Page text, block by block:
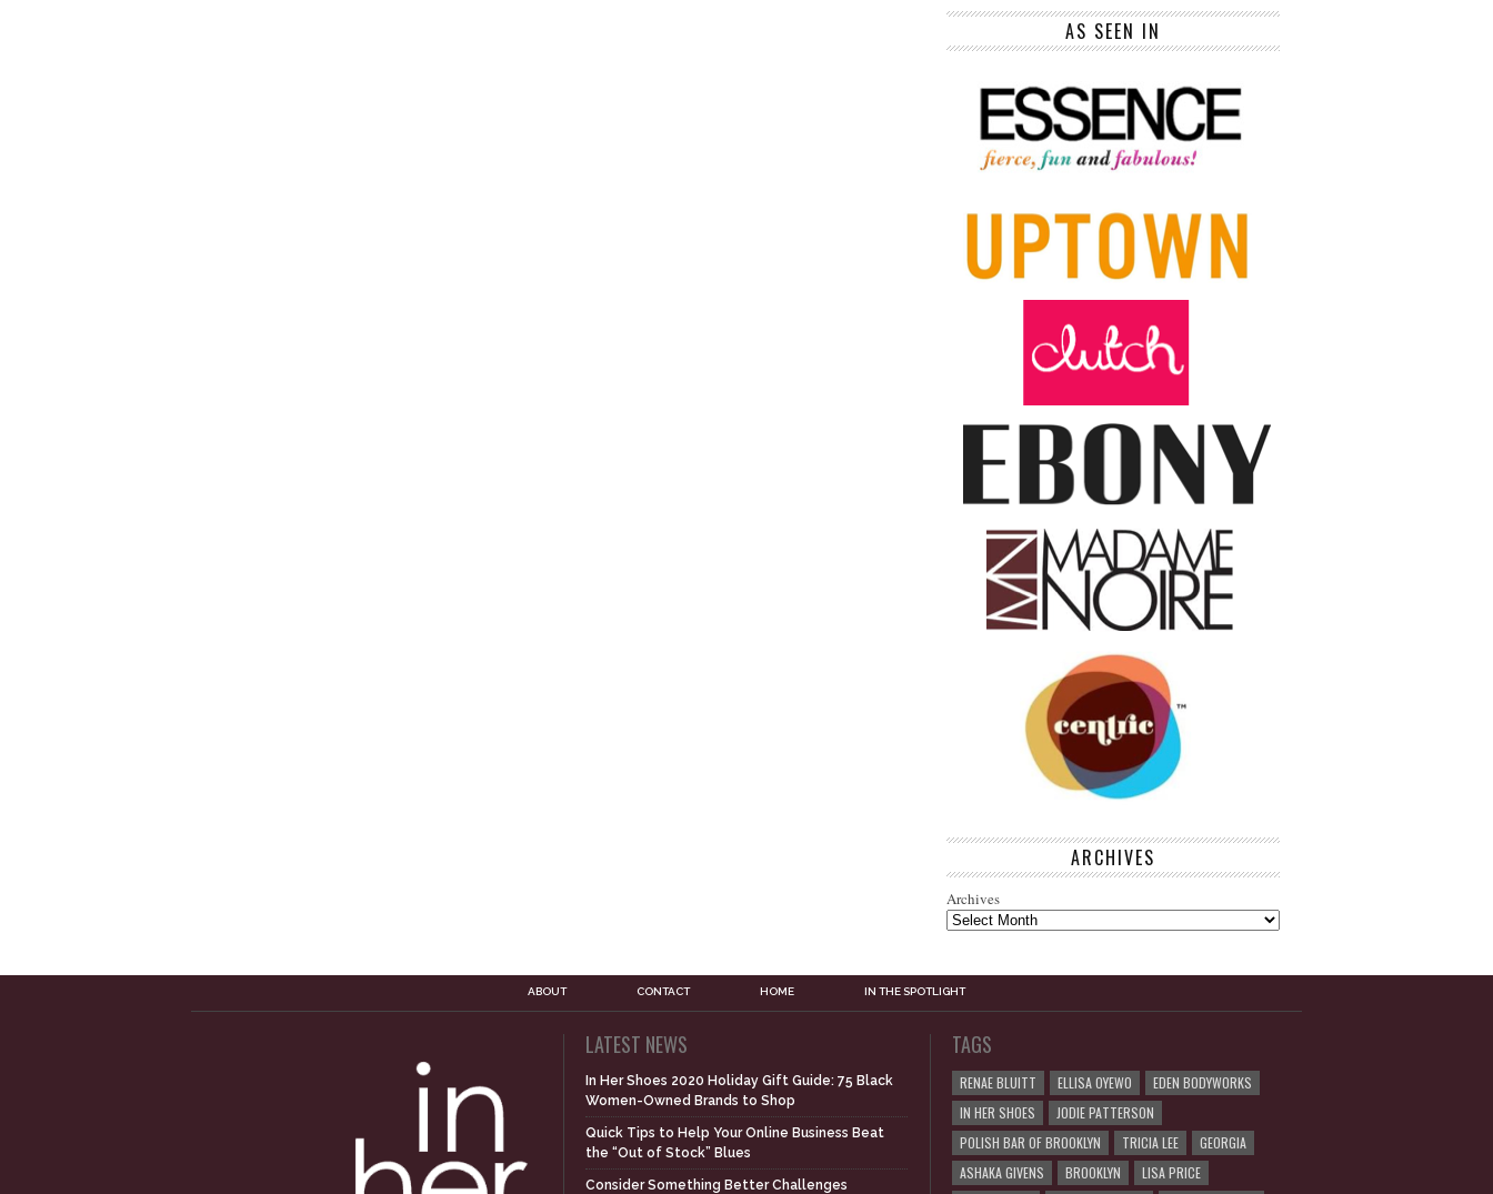
AS SEEN IN
ARCHIVES
Archives
ABOUT CONTACT HOME IN THE SPOTLIGHT
LATEST NEWS
In Her Shoes 2020 Holiday Gift Guide: 75 Black
Women-Owned Brands to Shop
Quick Tips to Help Your Online Business Beat
the “Out of Stock” Blues
Consider Something Better Challenges
TAGS
RENAE BLUITT ELLISA OYEWO
EDEN BODYWORKS
IN HER SHOES
JODIE PATTERSON
POLISH BAR OF BROOKLYN
TRICIA LEE
GEORGIA
ASHAKA GIVENS
BROOKLYN
LISA PRICE